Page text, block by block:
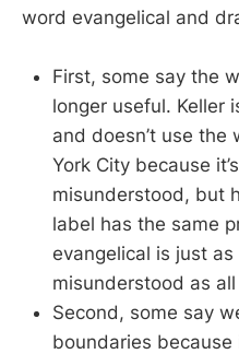
word evangelical and
First, some say the
longer useful. Keller
and doesn’t use the
York City because
misunderstood, but
label has the same
evangelical is just
misunderstood as
Second, some say
boundaries